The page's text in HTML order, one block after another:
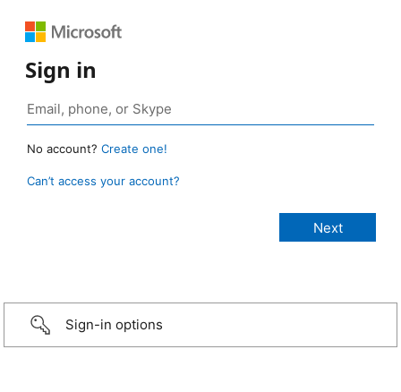
Sign in
No account? Create one!
Can’t access your account?
Sign-in options